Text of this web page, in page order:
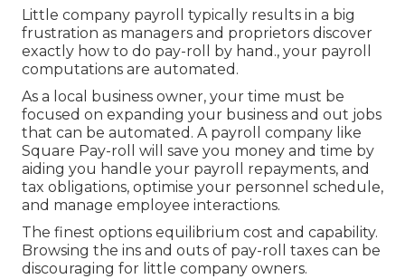
Little company payroll typically results in a big
frustration as managers and proprietors discover
exactly how to do pay-roll by hand., your payroll
computations are automated.
As a local business owner, your time must be
focused on expanding your business and out jobs
that can be automated. A payroll company like
Square Pay-roll will save you money and time by
aiding you handle your payroll repayments, and
tax obligations, optimise your personnel schedule,
and manage employee interactions.
The finest options equilibrium cost and capability.
Browsing the ins and outs of pay-roll taxes can be
discouraging for little company owners.